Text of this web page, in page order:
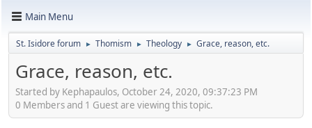
Main Menu
St. Isidore forum ► Thomism ► Theology ► Grace, reason, etc.
Grace, reason, etc.
Started by Kephapaulos, October 24, 2020, 09:37:23 PM
0 Members and 1 Guest are viewing this topic.